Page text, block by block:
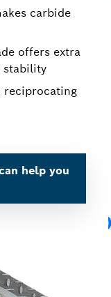
carbide
offers extra
stability
reciprocating
help you